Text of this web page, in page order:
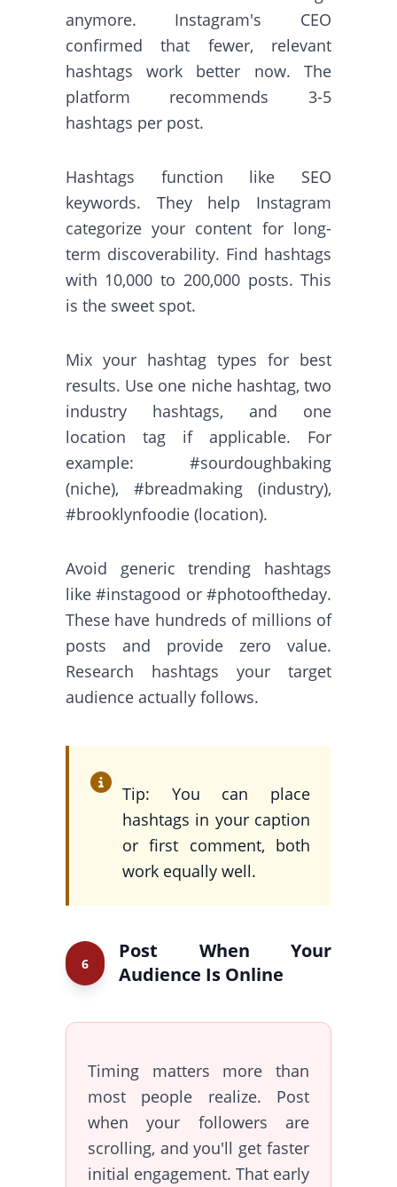
anymore. Instagram's CEO
confirmed that fewer, relevant
hashtags work better now. The
platform recommends 3-5
hashtags per post.
Hashtags function like SEO
keywords. They help Instagram
categorize your content for long-
term discoverability. Find hashtags
with 10,000 to 200,000 posts. This
is the sweet spot.
Mix your hashtag types for best
results. Use one niche hashtag, two
industry hashtags, and one
location tag if applicable. For
example: #sourdoughbaking
(niche), #breadmaking (industry),
#brooklynfoodie (location).
Avoid generic trending hashtags
like #instagood or #photooftheday.
These have hundreds of millions of
posts and provide zero value.
Research hashtags your target
audience actually follows.
Tip: You can place
hashtags in your caption
or first comment, both
work equally well.
6
Post When Your
Audience Is Online
Timing matters more than
most people realize. Post
when your followers are
scrolling, and you'll get faster
initial engagement. That early